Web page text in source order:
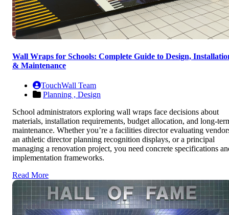
Wall Wraps for Schools: Complete Guide to Design,
& Maintenance
TouchWall Team
Planning , Design
School administrators exploring wall wraps face decisions about
materials, installation requirements, budget allocation, and long-
maintenance. Whether you’re a facilities director evaluating
an athletic director planning recognition displays, or a principal
managing a renovation project, you need concrete specifications
implementation frameworks.
Read More